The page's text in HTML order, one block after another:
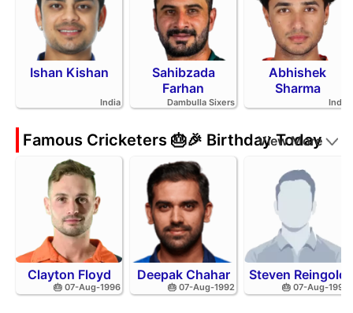
Ishan Kishan
India
Sahibzada
Farhan
Dambulla Sixers
Abhishek
Sharma
India
Famous Cricketers 🎂🎉 Birthday Today
View More
Clayton Floyd
🎂 07-Aug-1996
Deepak Chahar
🎂 07-Aug-1992
Steven Reingold
🎂 07-Aug-1998